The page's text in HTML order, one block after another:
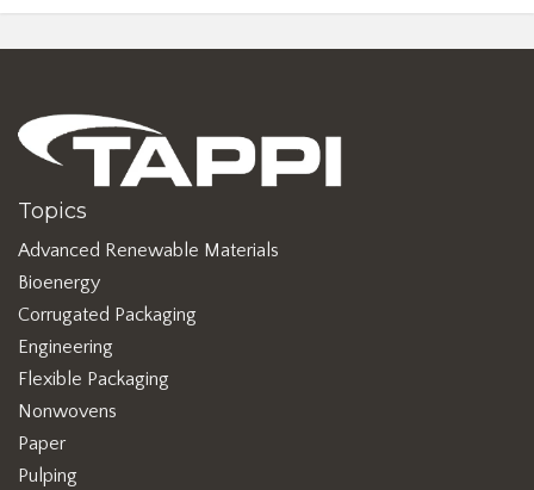
Topics
Advanced Renewable Materials
Bioenergy
Corrugated Packaging
Engineering
Flexible Packaging
Nonwovens
Paper
Pulping